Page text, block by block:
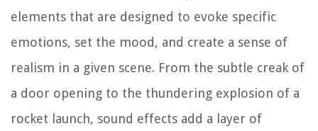
elements that are designed to evoke specific
emotions, set the mood, and create a sense of
realism in a given scene. From the subtle creak of
a door opening to the thundering explosion of a
rocket launch, sound effects add a layer of